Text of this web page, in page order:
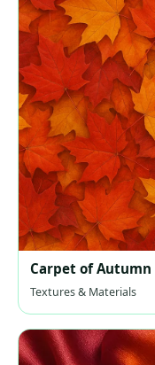
Carpet of Autumn
Textures & Materials